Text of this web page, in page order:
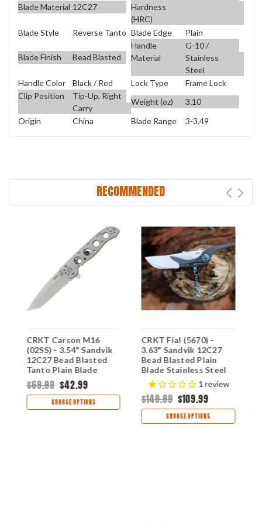
Blade Material 12C27
Hardness
(HRC)
Blade Style
Reverse Tanto Blade Edge Plain
Blade Finish Bead Blasted
Handle
Material
G-10 /
Stainless
Steel
Handle Color
Black / Red Lock Type
Frame Lock
Clip Position
Tip-Up, Right
Carry
Weight (oz)
3.10
Origin
China Blade Range 3-3.49
RECOMMENDED
CRKT Carson M16
(02SS) - 3.54" Sandvik
12C27 Bead Blasted
Tanto Plain Blade
Silver Stainless Steel
Handle CR02SS
$69.99 $42.99
CHOOSE OPTIONS
CRKT Fial (5670) -
3.63" Sandvik 12C27
Bead Blasted Plain
Blade Stainless Steel
Handle with
Corkscrew CR5670
1 review
$149.99 $109.99
CHOOSE OPTIONS